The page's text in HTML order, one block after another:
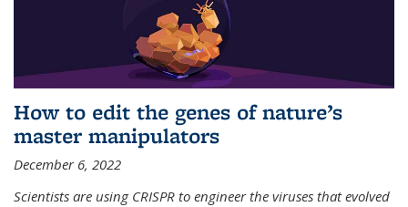
How to edit the genes of nature’s
master manipulators
December 6, 2022
Scientists are using CRISPR to engineer the viruses that evolved